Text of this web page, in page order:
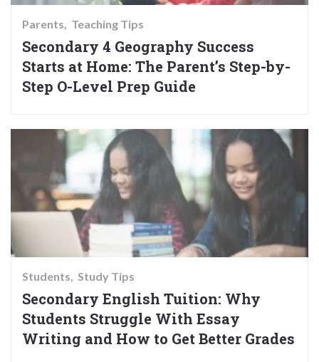
Parents Teaching Tips
Secondary 4 Geography Success
Starts at Home: The Parent’s Step-by-
Step O-Level Prep Guide
Students Study Tips
Secondary English Tuition: Why
Students Struggle With Essay
Writing and How to Get Better Grades